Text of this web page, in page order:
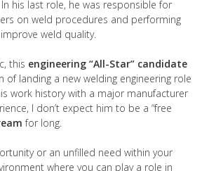
his last role, he was responsible for
on weld procedures and performing
weld quality.
this engineering “All-Star” candidate
of landing a new welding engineering role
work history with a major manufacturer
I don’t expect him to be a “free
for long.
or an unfilled need within your
where you can play a role in